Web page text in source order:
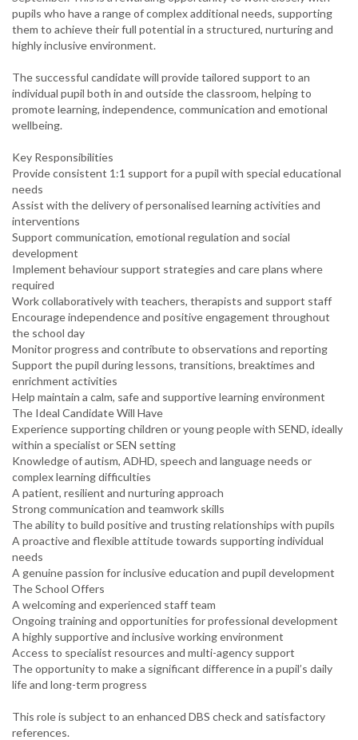
pupils who have a range of complex additional needs, supporting
them to achieve their full potential in a structured, nurturing and
highly inclusive environment.
The successful candidate will provide tailored support to an
individual pupil both in and outside the classroom, helping to
promote learning, independence, communication and emotional
wellbeing.
Key Responsibilities
Provide consistent 1:1 support for a pupil with special educational
needs
Assist with the delivery of personalised learning activities and
interventions
Support communication, emotional regulation and social
development
Implement behaviour support strategies and care plans where
required
Work collaboratively with teachers, therapists and support staff
Encourage independence and positive engagement throughout
the school day
Monitor progress and contribute to observations and reporting
Support the pupil during lessons, transitions, breaktimes and
enrichment activities
Help maintain a calm, safe and supportive learning environment
The Ideal Candidate Will Have
Experience supporting children or young people with SEND, ideally
within a specialist or SEN setting
Knowledge of autism, ADHD, speech and language needs or
complex learning difficulties
A patient, resilient and nurturing approach
Strong communication and teamwork skills
The ability to build positive and trusting relationships with pupils
A proactive and flexible attitude towards supporting individual
needs
A genuine passion for inclusive education and pupil development
The School Offers
A welcoming and experienced staff team
Ongoing training and opportunities for professional development
A highly supportive and inclusive working environment
Access to specialist resources and multi-agency support
The opportunity to make a significant difference in a pupil’s daily
life and long-term progress
This role is subject to an enhanced DBS check and satisfactory
references.